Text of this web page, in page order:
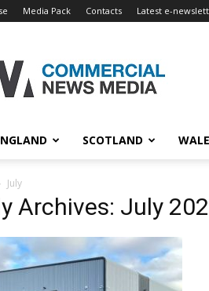
Media Pack Contacts Latest e-
News
Media
SCOTLAND
July
Archives: July